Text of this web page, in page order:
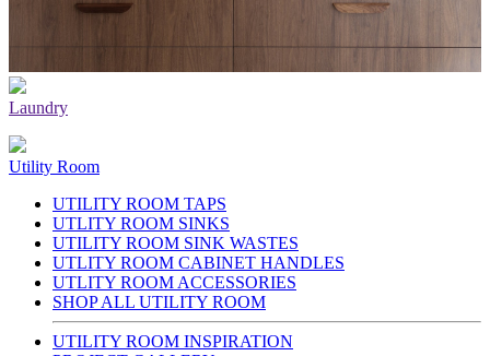
Laundry
Utility Room
UTILITY ROOM TAPS
UTLITY ROOM SINKS
UTILITY ROOM SINK WASTES
UTLITY ROOM CABINET HANDLES
UTLITY ROOM ACCESSORIES
SHOP ALL UTILITY ROOM
UTILITY ROOM INSPIRATION